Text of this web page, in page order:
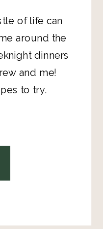
of life can
around the
dinners
and me!
to try.